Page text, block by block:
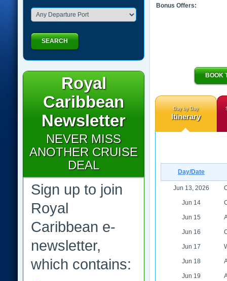
Bonus Offers:
BOOK
Day by Day
Itinerary
Day/Date
Jun 13, 2026
Jun 14
Jun 15
Jun 16
Jun 17
Jun 18
Jun 19
SEARCH
Royal
Caribbean
Newsletter
NEVER MISS
ANOTHER CRUISE
DEAL
Sign up to join
Royal
Caribbean e-
newsletter,
which contains: